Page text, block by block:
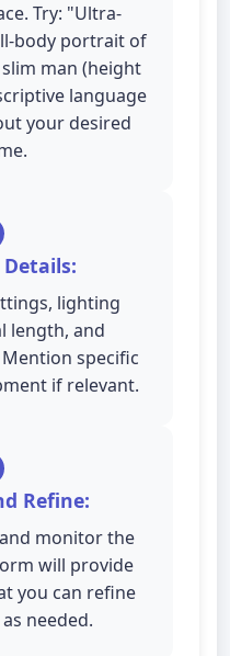
Try: "Ultra-
body portrait of
man (height
language
your desired
lighting
length, and
specific
if relevant.
Refine:
monitor the
will provide
you can refine
needed.